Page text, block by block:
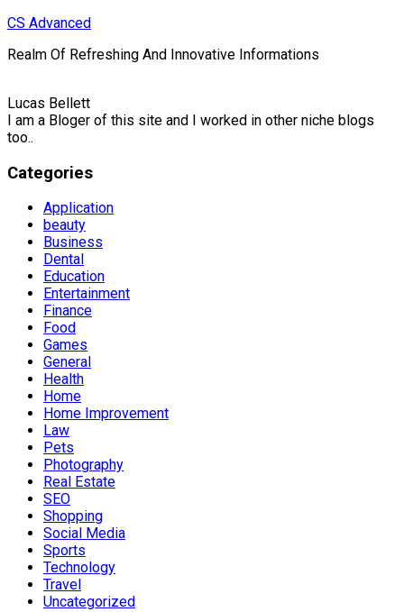
Skip
content
CS Advanced
Realm Of Refreshing And Innovative Informations
Lucas Bellett
I am a Bloger of this site and I worked in other niche blogs
too..
Categories
Application
beauty
Business
Dental
Education
Entertainment
Finance
Food
Games
General
Health
Home
Home Improvement
Law
Pets
Photography
Real Estate
SEO
Shopping
Social Media
Sports
Technology
Travel
Uncategorized